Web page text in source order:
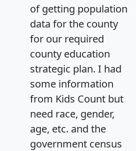
of getting population
data for the county
for our required
county education
strategic plan. I had
some information
from Kids Count but
need race, gender,
age, etc. and the
government census